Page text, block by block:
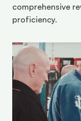
comprehensive
proficiency.